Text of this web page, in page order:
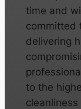
time and
committed
delivering
to the